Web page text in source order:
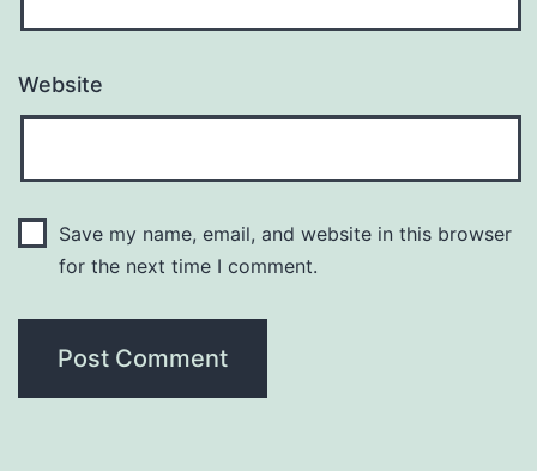
Website
Save my name, email, and website in this browser
for the next time I comment.